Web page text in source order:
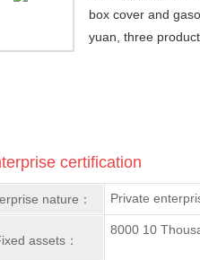
box cover and
yuan, three
certification
nature： Private
assets：
8000 10